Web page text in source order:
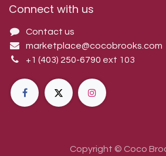
Connect with us
Contact us
marketplace@cocobrooks.com
+1 (403) 250-6790 ext 103
Copyright © Coco